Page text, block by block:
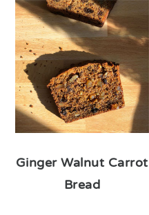
Ginger Walnut Carrot
Bread